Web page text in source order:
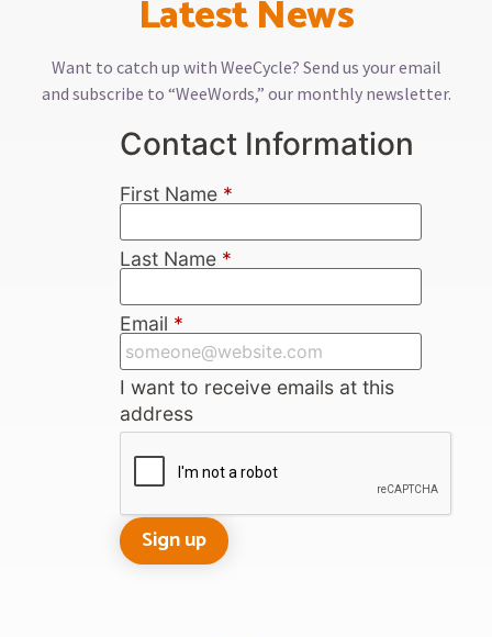
Latest News
Want to catch up with WeeCycle? Send us your email
and subscribe to “WeeWords,” our monthly newsletter.
Contact Information
First Name *
Last Name *
Email *
I want to receive emails at this
address